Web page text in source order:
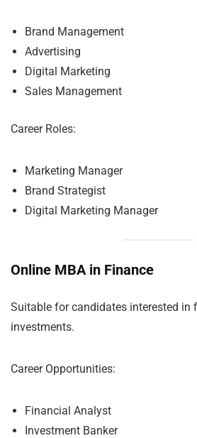
Brand Management
Advertising
Digital Marketing
Sales Management
Career Roles:
Marketing Manager
Brand Strategist
Digital Marketing Manager
Online MBA in Finance
Suitable for candidates interested in
investments.
Career Opportunities:
Financial Analyst
Investment Banker